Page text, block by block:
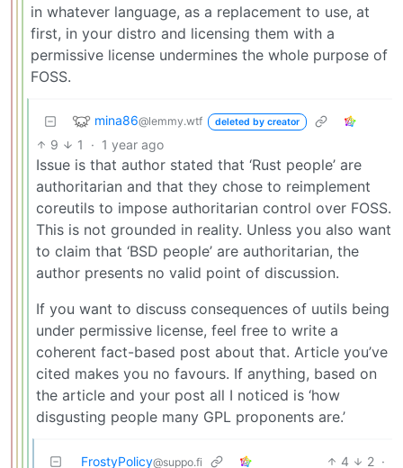
in whatever language, as a replacement to use, at
first, in your distro and licensing them with a
permissive license undermines the whole purpose of
FOSS.
mina86@lemmy.wtf deleted by creator
9 1 · 1 year ago
Issue is that author stated that ‘Rust people’ are
authoritarian and that they chose to reimplement
coreutils to impose authoritarian control over FOSS.
This is not grounded in reality. Unless you also want
to claim that ‘BSD people’ are authoritarian, the
author presents no valid point of discussion.
If you want to discuss consequences of uutils being
under permissive license, feel free to write a
coherent fact-based post about that. Article you’ve
cited makes you no favours. If anything, based on
the article and your post all I noticed is ‘how
disgusting people many GPL proponents are.’
FrostyPolicy@suppo.fi 4 2 ·